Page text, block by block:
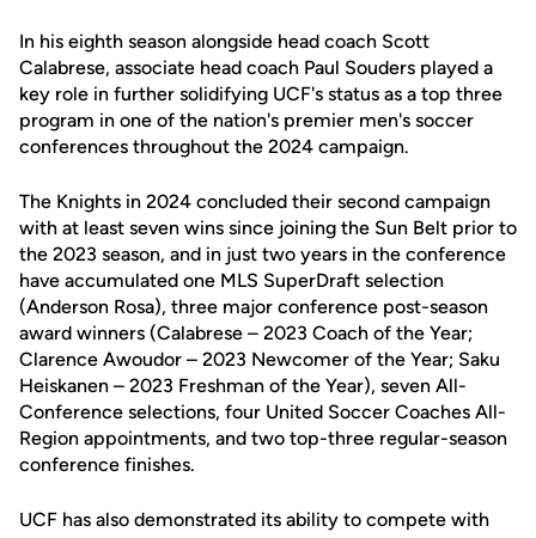
In his eighth season alongside head coach Scott
Calabrese, associate head coach Paul Souders played a
key role in further solidifying UCF's status as a top three
program in one of the nation's premier men's soccer
conferences throughout the 2024 campaign.
The Knights in 2024 concluded their second campaign
with at least seven wins since joining the Sun Belt prior to
the 2023 season, and in just two years in the conference
have accumulated one MLS SuperDraft selection
(Anderson Rosa), three major conference post-season
award winners (Calabrese – 2023 Coach of the Year;
Clarence Awoudor – 2023 Newcomer of the Year; Saku
Heiskanen – 2023 Freshman of the Year), seven All-
Conference selections, four United Soccer Coaches All-
Region appointments, and two top-three regular-season
conference finishes.
UCF has also demonstrated its ability to compete with